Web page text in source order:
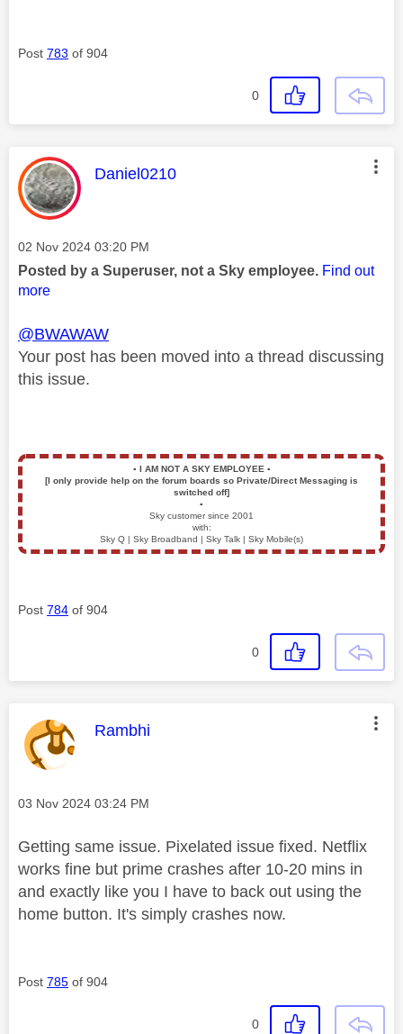
Post 783 of 904
0
This message was authored by:
Daniel0210
Message posted on
‎02 Nov 2024 03:20 PM
Posted by a Superuser, not a Sky employee. Find out
more
@BWAWAW
Your post has been moved into a thread discussing
this issue.
▪️ I AM NOT A SKY EMPLOYEE ▪️
[I only provide help on the forum boards so Private/Direct Messaging is
switched off]
▪️
Sky customer since 2001
with:
Sky Q | Sky Broadband | Sky Talk | Sky Mobile(s)
Post 784 of 904
0
This message was authored by:
Rambhi
Message posted on
‎03 Nov 2024 03:24 PM
Getting same issue. Pixelated issue fixed. Netflix
works fine but prime crashes after 10-20 mins in
and exactly like you I have to back out using the
home button. It's simply crashes now.
Post 785 of 904
0